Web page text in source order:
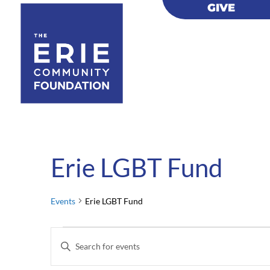
GIVE
GIVE
Erie LGBT Fund
Events Erie LGBT Fund
Events
for
February
Search
Enter